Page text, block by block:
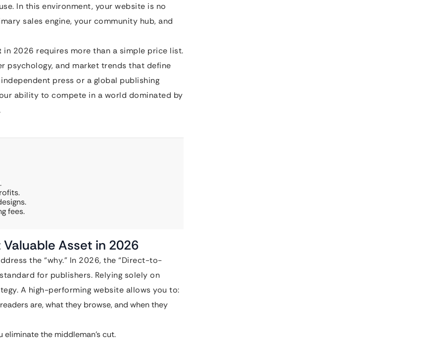
In this environment, your website is no
sales engine, your community hub, and
in 2026 requires more than a simple price list.
psychology, and market trends that define
press or a global publishing
ability to compete in a world dominated by
fees.
Valuable Asset in 2026
the “why.” In 2026, the “Direct-to-
for publishers. Relying solely on
A high-performing website allows you to:
are, what they browse, and when they
eliminate the middleman’s cut.